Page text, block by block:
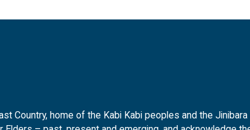
Country, home of the Kabi Kabi peoples and the